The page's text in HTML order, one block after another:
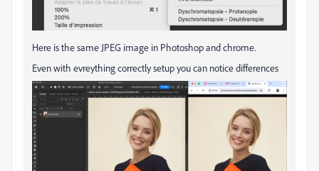
Here is the same JPEG image in Photoshop and chrome.
Even with evreything correctly setup you can notice differences